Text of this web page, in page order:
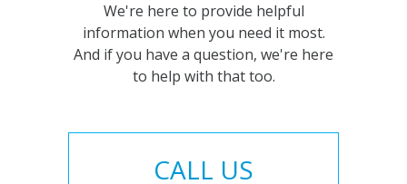
We're here to provide helpful
information when you need it most.
And if you have a question, we're here
to help with that too.
CALL US